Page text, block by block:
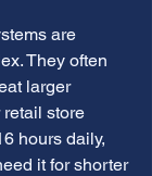
are
They often
larger
retail store
hours daily,
it for shorter